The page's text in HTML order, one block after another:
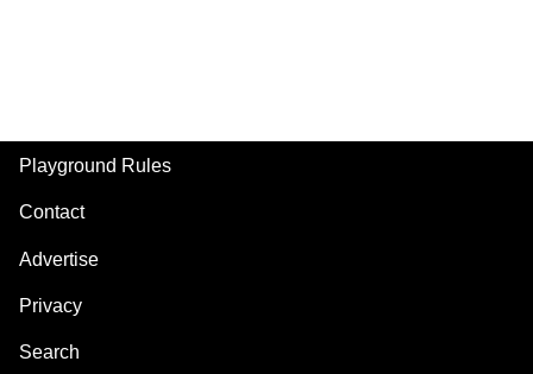
Footer
Playground Rules
Contact
Advertise
Privacy
Search